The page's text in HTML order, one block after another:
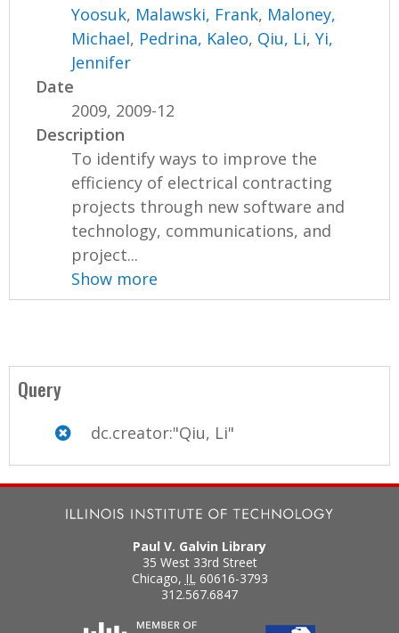
Yoosuk, Malawski, Frank, Maloney,
Michael, Pedrina, Kaleo, Qiu, Li,Yi,
Jennifer
Date
2009, 2009-12
Description
To identify ways to improve the
efficiency of electrical contracting
projects through new software and
technology, communications, and
project...
Show more
Query
dc.creator:"Qiu, Li"
Paul V. Galvin Library
35 West 33rd Street
Chicago, IL 60616-3793
312.567.6847